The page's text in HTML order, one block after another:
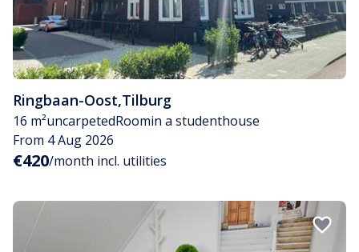
Ringbaan-Oost,Tilburg
16 m²uncarpetedRoomin a studenthouse
From 4 Aug 2026
€420/month incl. utilities